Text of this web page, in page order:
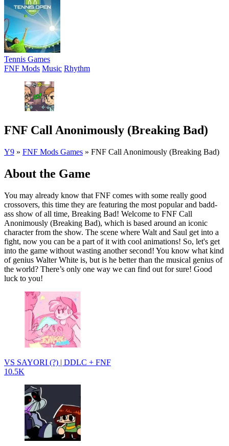
Tennis Games
FNF Mods Music Rhythm
FNF Call Anonimously (Breaking Bad)
Y9 » FNF Mods Games » FNF Call Anonimously (Breaking Bad)
About the Game
You may already know that FNF comes with some really good
crossovers, this time they are featuring the most popular and badd-
ass show of all time, Breaking Bad! Welcome to FNF Call
Anonimously (Breaking Bad), which is based around an iconic
character from the show. The scene where Walt and Saul get into a
fight, now you can be a part of it with cool animations! So, let's get
into the game without wasting another second! You know what kind
of genius Walter White is, but is he better than the musical genius of
the world? There’s only one way we can find out for sure! Good
luck to you!
VS SAYORI (?) | DDLC + FNF
10.5K